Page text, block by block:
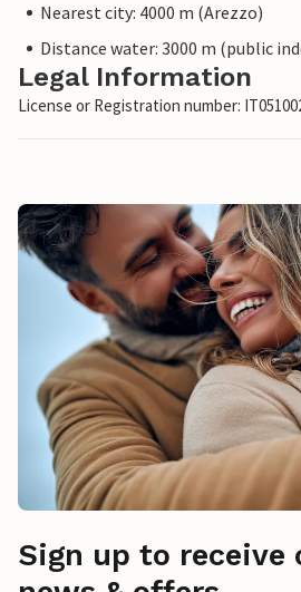
Nearest city: 4000 m (Arezzo)
Distance water: 3000 m (public
Legal Information
License or Registration number:
Sign up to receive